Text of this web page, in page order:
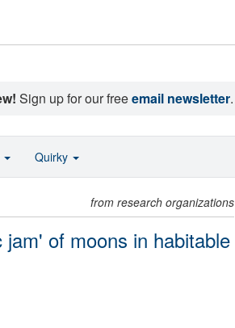
Sign up for our freeemail newsletter.
from research organizations
of moons in habitable
Quirky